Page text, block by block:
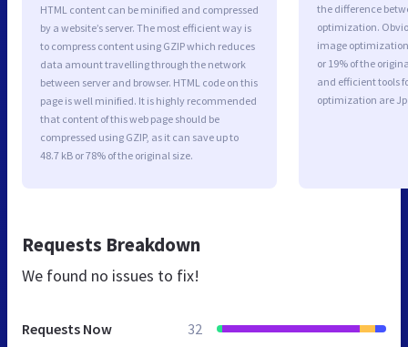
HTML content can be minified and compressed
by a website’s server. The most efficient way is
to compress content using GZIP which reduces
data amount travelling through the network
between server and browser. HTML code on this
page is well minified. It is highly recommended
that content of this web page should be
compressed using GZIP, as it can save up to
48.7 kB or 78% of the original size.
the difference
optimization.
image optimization
or 19% of the
and efficient tools
optimization are
Requests Breakdown
We found no issues to fix!
Requests Now 32